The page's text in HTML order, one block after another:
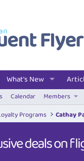
What's New
Calendar
Members
Programs Cathay